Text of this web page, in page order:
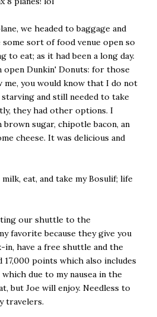
we headed to baggage and
sort of food venue open so
to eat; as it had been a long day.
open Dunkin' Donuts: for those
me, you would know that I do not
and still needed to take
they had other options. I
sugar, chipotle bacon, an
cheese. It was delicious and
eat, and take my Bosulif; life
our shuttle to the
favorite because they give you
in, have a free shuttle and the
17,000 points which also includes
due to my nausea in the
but Joe will enjoy. Needless to
travelers.